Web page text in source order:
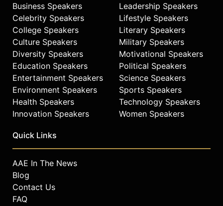
Business Speakers
Celebrity Speakers
College Speakers
Culture Speakers
Diversity Speakers
Education Speakers
Entertainment Speakers
Environment Speakers
Health Speakers
Innovation Speakers
Leadership Speakers
Lifestyle Speakers
Literary Speakers
Military Speakers
Motivational Speakers
Political Speakers
Science Speakers
Sports Speakers
Technology Speakers
Women Speakers
Quick Links
AAE In The News
Blog
Contact Us
FAQ